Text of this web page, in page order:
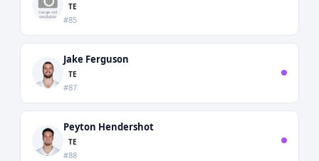
TE
#85
Jake Ferguson
TE
#87
Peyton Hendershot
TE
#88